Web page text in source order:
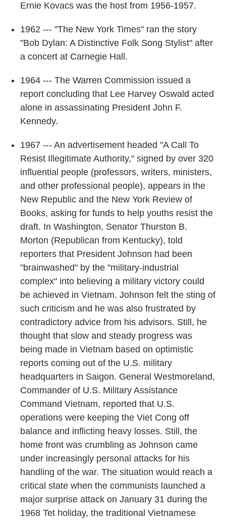
Ernie Kovacs was the host from 1956-1957.
1962 --- "The New York Times" ran the story
"Bob Dylan: A Distinctive Folk Song Stylist" after
a concert at Carnegie Hall.
1964 --- The Warren Commission issued a
report concluding that Lee Harvey Oswald acted
alone in assassinating President John F.
Kennedy.
1967 --- An advertisement headed "A Call To
Resist Illegitimate Authority," signed by over 320
influential people (professors, writers, ministers,
and other professional people), appears in the
New Republic and the New York Review of
Books, asking for funds to help youths resist the
draft. In Washington, Senator Thurston B.
Morton (Republican from Kentucky), told
reporters that President Johnson had been
"brainwashed" by the "military-industrial
complex" into believing a military victory could
be achieved in Vietnam. Johnson felt the sting of
such criticism and he was also frustrated by
contradictory advice from his advisors. Still, he
thought that slow and steady progress was
being made in Vietnam based on optimistic
reports coming out of the U.S. military
headquarters in Saigon. General Westmoreland,
Commander of U.S. Military Assistance
Command Vietnam, reported that U.S.
operations were keeping the Viet Cong off
balance and inflicting heavy losses. Still, the
home front was crumbling as Johnson came
under increasingly personal attacks for his
handling of the war. The situation would reach a
critical state when the communists launched a
major surprise attack on January 31 during the
1968 Tet holiday, the traditional Vietnamese